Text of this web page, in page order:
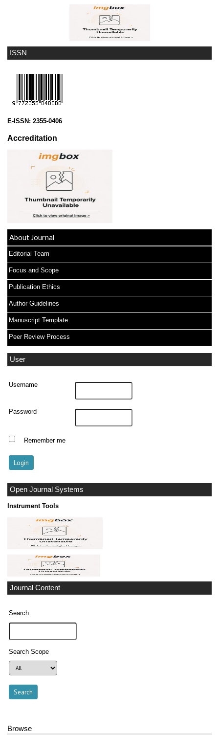
ISSN
E-ISSN: 2355-0406
Accreditation
About Journal
Editorial Team
Focus and Scope
Publication Ethics
Author Guidelines
Manuscript Template
Peer Review Process
User
Username
Password
Remember me
Open Journal Systems
Instrument Tools
Journal Content
Search
Search Scope
Browse